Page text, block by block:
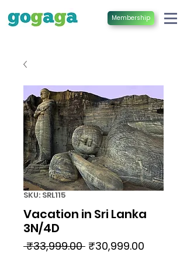
Membership
SKU: SRL115
Vacation in Sri Lanka
3N/4D
₹33,999.00 Regular
₹30,999.00